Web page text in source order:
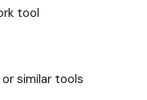
tool
similar tools